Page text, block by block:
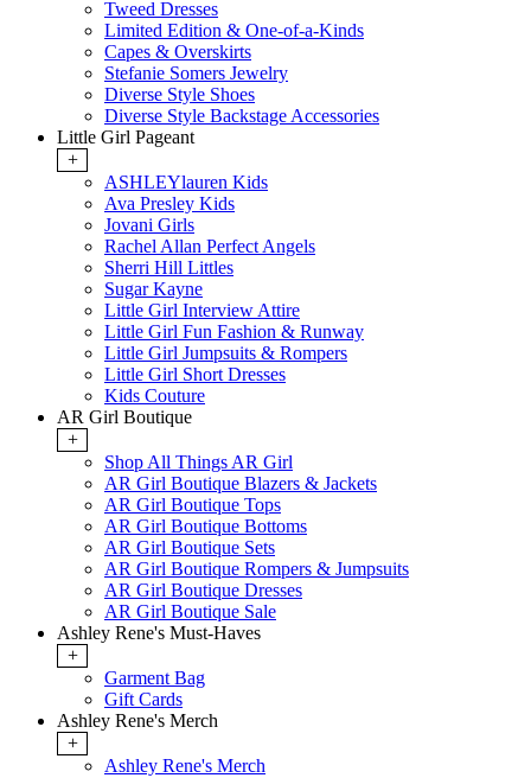
Tweed Dresses
Limited Edition & One-of-a-Kinds
Capes & Overskirts
Stefanie Somers Jewelry
Diverse Style Shoes
Diverse Style Backstage Accessories
Little Girl Pageant
+
ASHLEYlauren Kids
Ava Presley Kids
Jovani Girls
Rachel Allan Perfect Angels
Sherri Hill Littles
Sugar Kayne
Little Girl Interview Attire
Little Girl Fun Fashion & Runway
Little Girl Jumpsuits & Rompers
Little Girl Short Dresses
Kids Couture
AR Girl Boutique
+
Shop All Things AR Girl
AR Girl Boutique Blazers & Jackets
AR Girl Boutique Tops
AR Girl Boutique Bottoms
AR Girl Boutique Sets
AR Girl Boutique Rompers & Jumpsuits
AR Girl Boutique Dresses
AR Girl Boutique Sale
Ashley Rene's Must-Haves
+
Garment Bag
Gift Cards
Ashley Rene's Merch
+
Ashley Rene's Merch